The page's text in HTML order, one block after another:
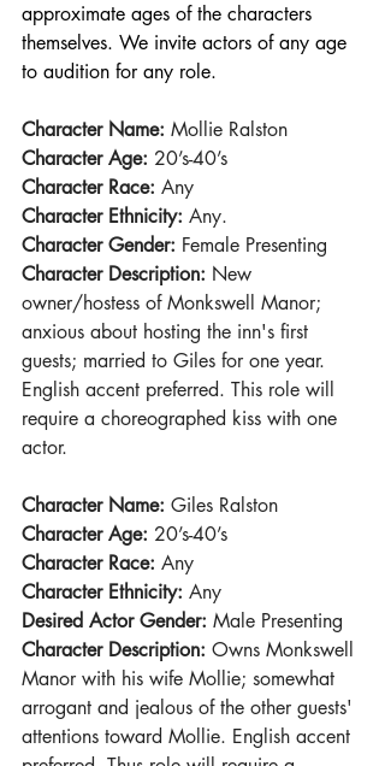
approximate ages of the characters
themselves. We invite actors of any age
to audition for any role.
Character Name: Mollie Ralston
Character Age: 20’s-40’s
Character Race: Any
Character Ethnicity: Any.
Character Gender: Female Presenting
Character Description: New
owner/hostess of Monkswell Manor;
anxious about hosting the inn's first
guests; married to Giles for one year.
English accent preferred. This role will
require a choreographed kiss with one
actor.
Character Name: Giles Ralston
Character Age: 20’s-40’s
Character Race: Any
Character Ethnicity: Any
Desired Actor Gender: Male Presenting
Character Description: Owns Monkswell
Manor with his wife Mollie; somewhat
arrogant and jealous of the other guests'
attentions toward Mollie. English accent